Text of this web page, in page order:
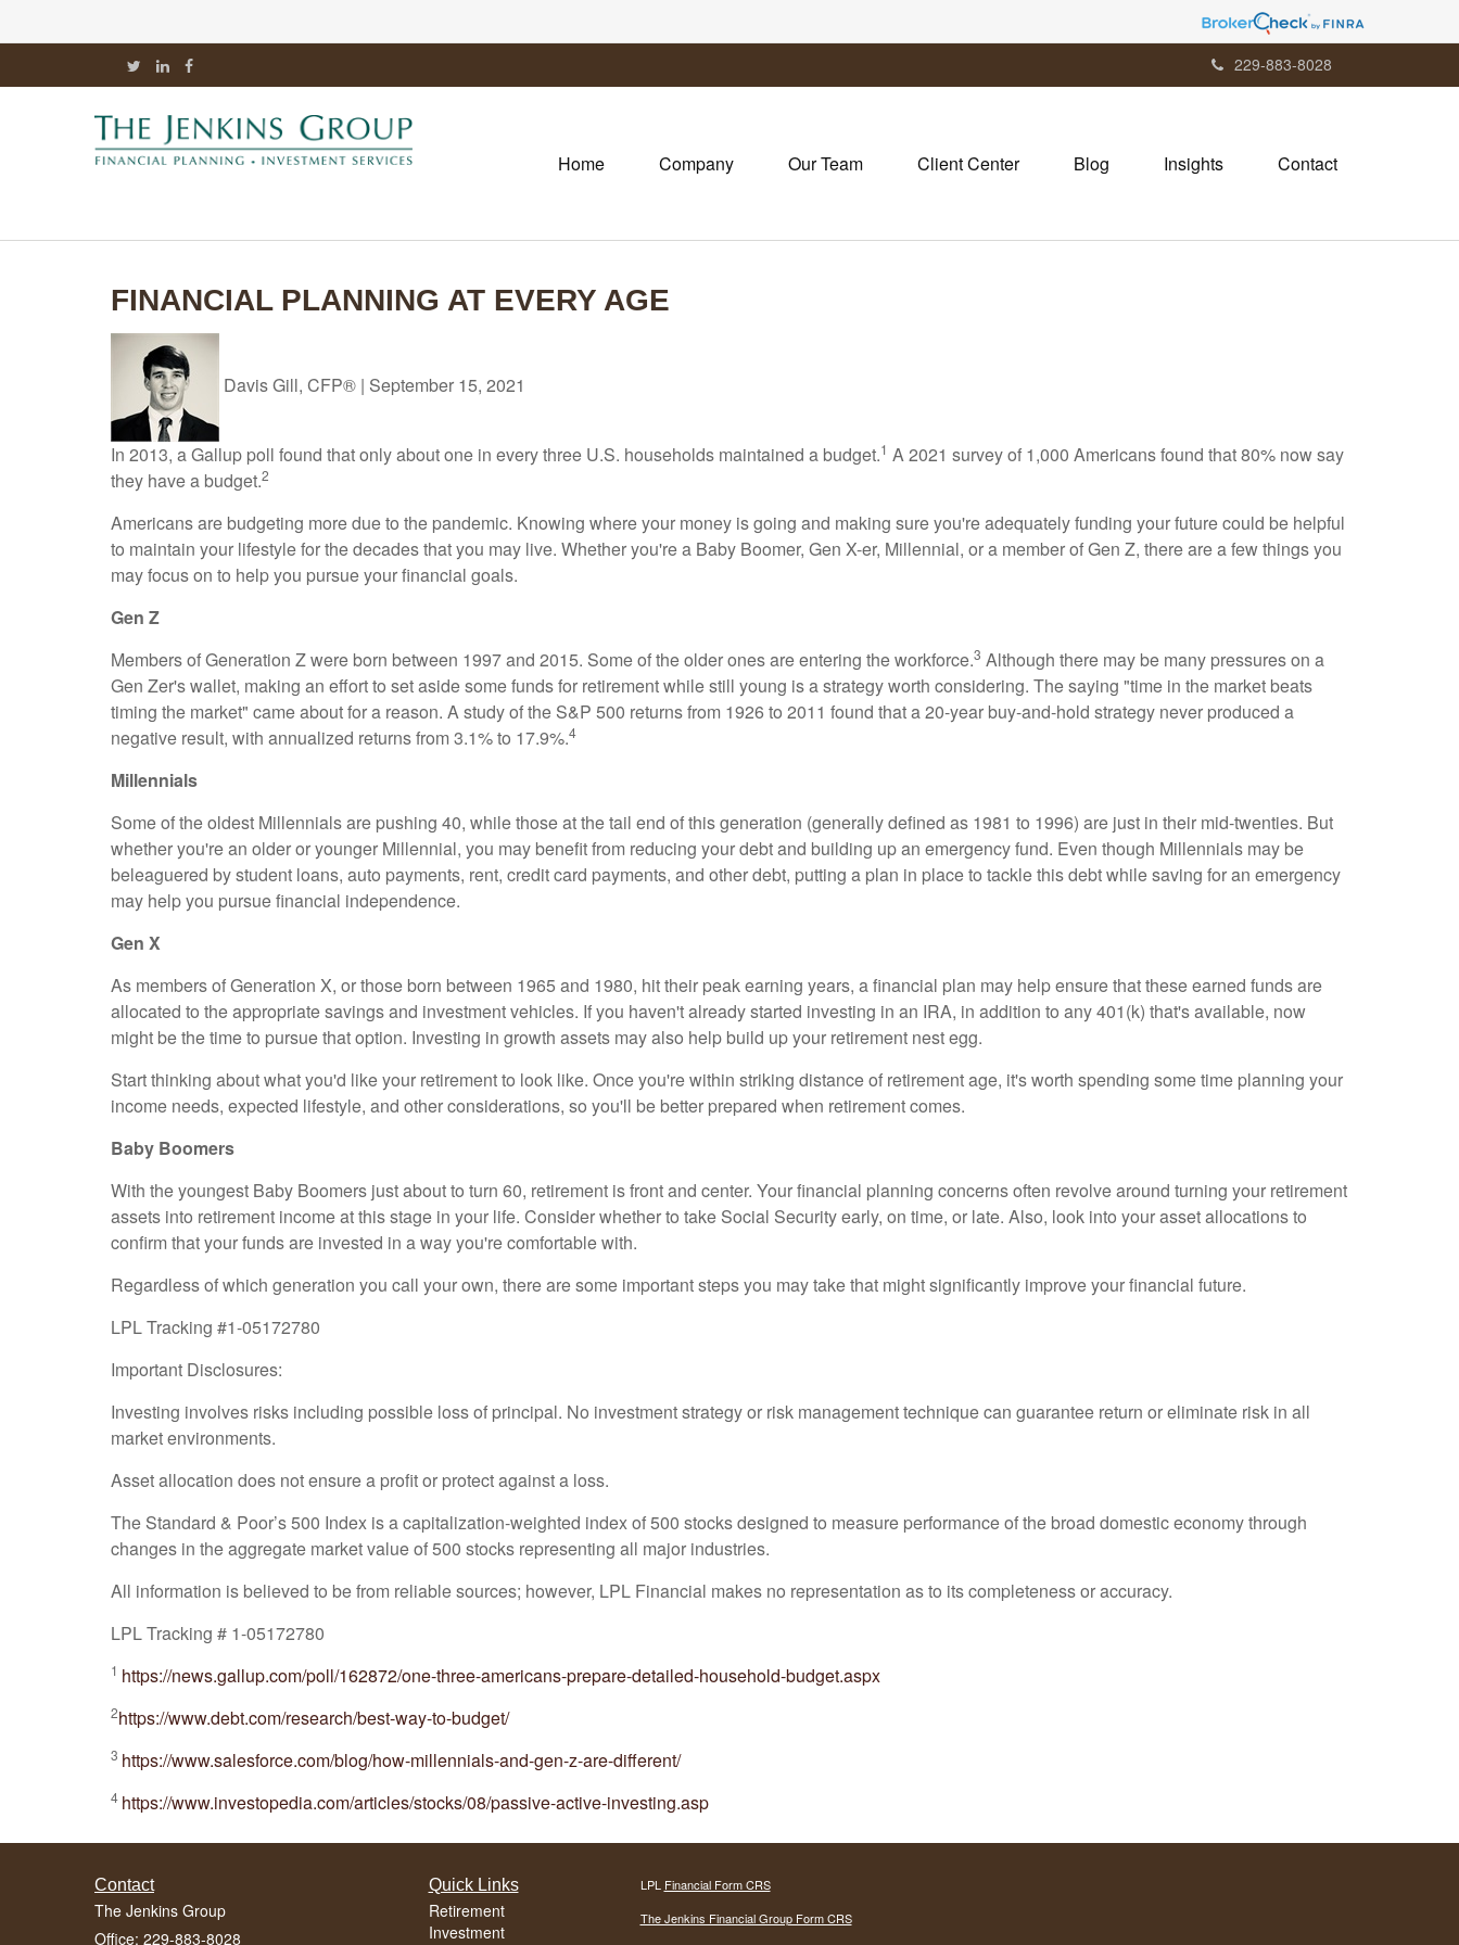
229-883-8028
Home Company Our Team Client Center Blog Insights Contact
FINANCIAL PLANNING AT EVERY AGE
Davis Gill, CFP® | September 15, 2021
In 2013, a Gallup poll found that only about one in every three U.S. households maintained a budget.1 A 2021 survey of 1,000 Americans found that 80% now say
they have a budget.2
Americans are budgeting more due to the pandemic. Knowing where your money is going and making sure you're adequately funding your future could be helpful
to maintain your lifestyle for the decades that you may live. Whether you're a Baby Boomer, Gen X-er, Millennial, or a member of Gen Z, there are a few things you
may focus on to help you pursue your financial goals.
Gen Z
Members of Generation Z were born between 1997 and 2015. Some of the older ones are entering the workforce.3 Although there may be many pressures on a
Gen Zer's wallet, making an effort to set aside some funds for retirement while still young is a strategy worth considering. The saying "time in the market beats
timing the market" came about for a reason. A study of the S&P 500 returns from 1926 to 2011 found that a 20-year buy-and-hold strategy never produced a
negative result, with annualized returns from 3.1% to 17.9%.4
Millennials
Some of the oldest Millennials are pushing 40, while those at the tail end of this generation (generally defined as 1981 to 1996) are just in their mid-twenties. But
whether you're an older or younger Millennial, you may benefit from reducing your debt and building up an emergency fund. Even though Millennials may be
beleaguered by student loans, auto payments, rent, credit card payments, and other debt, putting a plan in place to tackle this debt while saving for an emergency
may help you pursue financial independence.
Gen X
As members of Generation X, or those born between 1965 and 1980, hit their peak earning years, a financial plan may help ensure that these earned funds are
allocated to the appropriate savings and investment vehicles. If you haven't already started investing in an IRA, in addition to any 401(k) that's available, now
might be the time to pursue that option. Investing in growth assets may also help build up your retirement nest egg.
Start thinking about what you'd like your retirement to look like. Once you're within striking distance of retirement age, it's worth spending some time planning your
income needs, expected lifestyle, and other considerations, so you'll be better prepared when retirement comes.
Baby Boomers
With the youngest Baby Boomers just about to turn 60, retirement is front and center. Your financial planning concerns often revolve around turning your retirement
assets into retirement income at this stage in your life. Consider whether to take Social Security early, on time, or late. Also, look into your asset allocations to
confirm that your funds are invested in a way you're comfortable with.
Regardless of which generation you call your own, there are some important steps you may take that might significantly improve your financial future.
LPL Tracking #1-05172780
Important Disclosures:
Investing involves risks including possible loss of principal. No investment strategy or risk management technique can guarantee return or eliminate risk in all
market environments.
Asset allocation does not ensure a profit or protect against a loss.
The Standard & Poor’s 500 Index is a capitalization-weighted index of 500 stocks designed to measure performance of the broad domestic economy through
changes in the aggregate market value of 500 stocks representing all major industries.
All information is believed to be from reliable sources; however, LPL Financial makes no representation as to its completeness or accuracy.
LPL Tracking # 1-05172780
1 https://news.gallup.com/poll/162872/one-three-americans-prepare-detailed-household-budget.aspx
2https://www.debt.com/research/best-way-to-budget/
3 https://www.salesforce.com/blog/how-millennials-and-gen-z-are-different/
4 https://www.investopedia.com/articles/stocks/08/passive-active-investing.asp
Contact
The Jenkins Group
Office: 229-883-8028
Quick Links
Retirement
Investment
LPL Financial Form CRS
The Jenkins Financial Group Form CRS